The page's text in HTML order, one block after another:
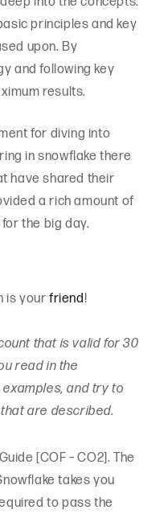
principles and key
upon. By
and following key
results.
for diving into
in snowflake there
have shared their
a rich amount of
the big day.
is yourfriend!
that is valid for 30
read in the
and try to
are described.
[COF – CO2]. The
takes you
to pass the